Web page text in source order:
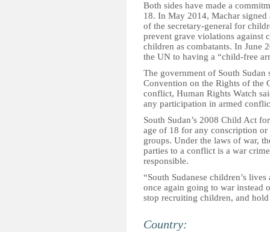
Both sides have made a
18. In May 2014, Machar
of the secretary-general for
prevent grave violations against
children as combatants. In June
the UN to having a “child-free
The government of South
Convention on the Rights of the
conflict, Human Rights Watch
any participation in armed
South Sudan’s 2008 Child Act
age of 18 for any conscription
groups. Under the laws of war,
parties to a conflict is a war
responsible.
“South Sudanese children’s
once again going to war instead
stop recruiting children, and
Country: